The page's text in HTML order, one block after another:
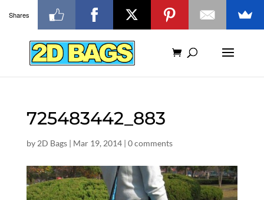
725483442_883
by 2D Bags| Mar 19, 2014| 0 comments
Shares